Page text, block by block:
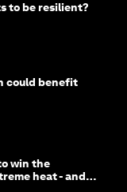
to be resilient?
could benefit
win the
heat - and